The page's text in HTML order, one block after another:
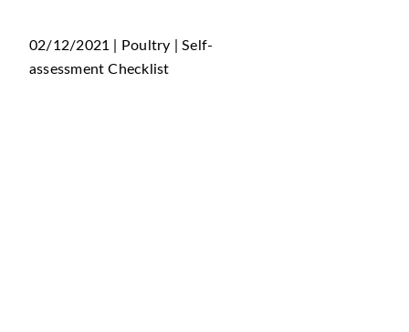
02/12/2021 | Poultry | Self-
assessment Checklist